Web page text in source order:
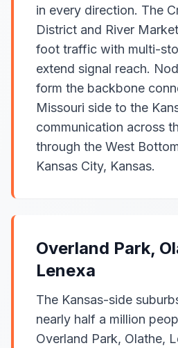
in every direction. The
District and River
foot traffic with multi-
extend signal reach.
form the backbone
Missouri side to the
communication across
through the West
Kansas City, Kansas.
Overland Park,
Lenexa
The Kansas-side
nearly half a million
Overland Park, Olathe,